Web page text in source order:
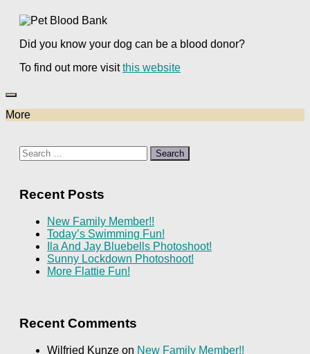
Did you know your dog can be a blood donor?
To find out more visitthis website
More
Search
for:
Recent Posts
New Family Member!!
Today’s Swimming Fun!
Ila And Jay Bluebells Photoshoot!
Sunny Lockdown Photoshoot!
More Flattie Fun!
Recent Comments
Wilfried Kunze on New Family Member!!